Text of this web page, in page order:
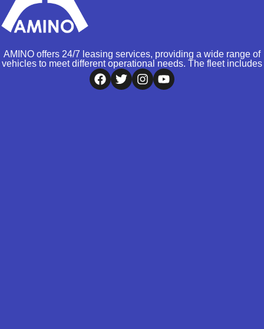
AMINO offers 24/7 leasing services, providing a wide range of
vehicles to meet different operational needs. The fleet includes